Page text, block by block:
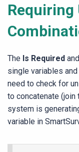
Requiring
The Is Required and
single variables
need to check for
to concatenate (join
system is
variable in